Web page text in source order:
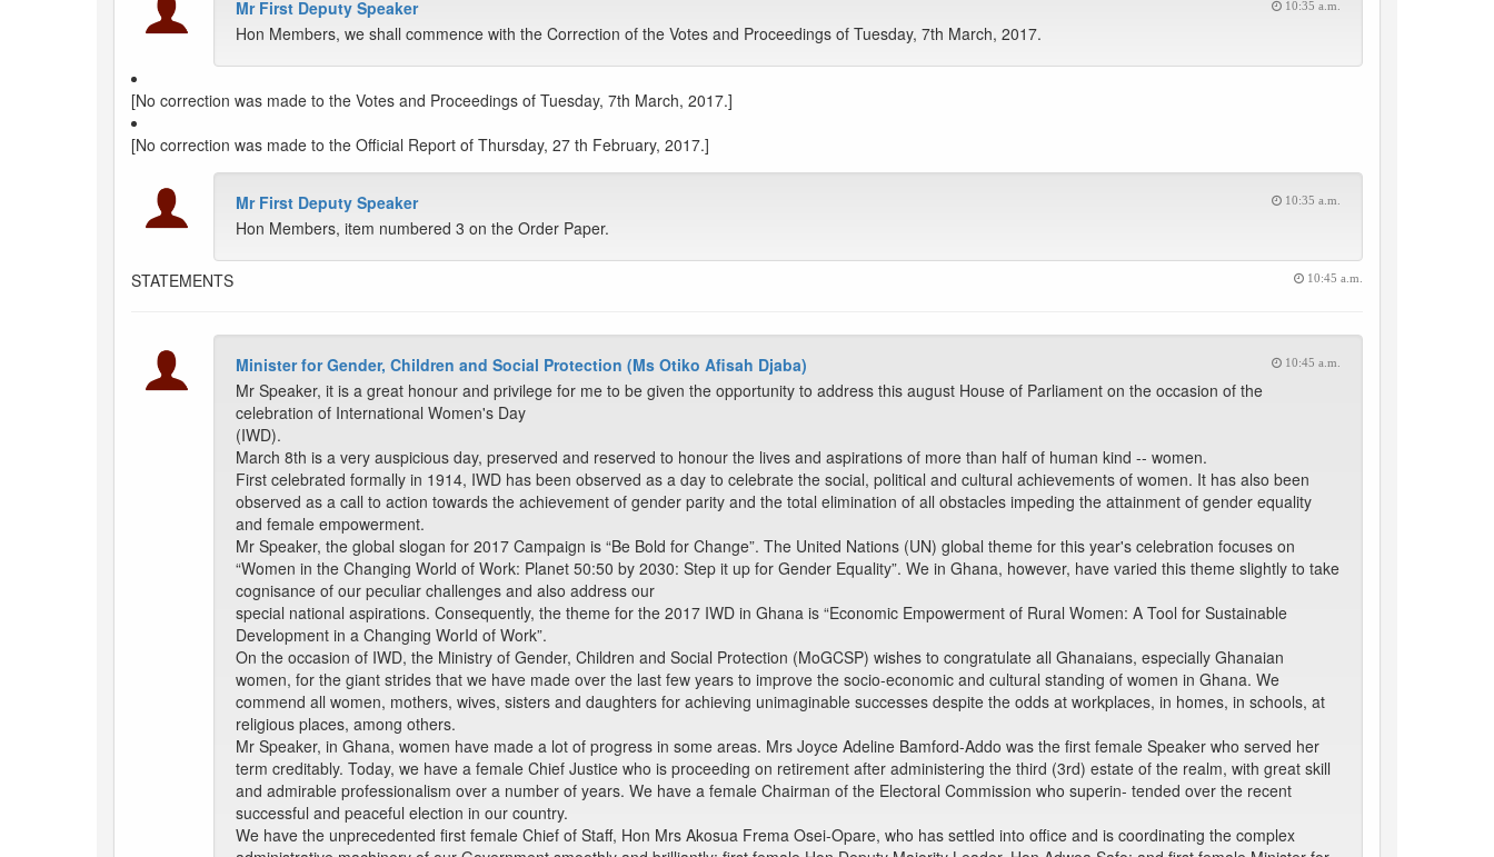
Mr First Deputy Speaker 10:35 a.m.
Hon Members, we shall commence with the Correction of the Votes and Proceedings of Tuesday, 7th March, 2017.
[No correction was made to the Votes and Proceedings of Tuesday, 7th March, 2017.]
[No correction was made to the Official Report of Thursday, 27 th February, 2017.]
Mr First Deputy Speaker 10:35 a.m.
Hon Members, item numbered 3 on the Order Paper.
STATEMENTS 10:45 a.m.
Minister for Gender, Children and Social Protection (Ms Otiko Afisah Djaba) 10:45 a.m.
Mr Speaker, it is a great honour and privilege for me to be given the opportunity to address this august House of Parliament on the occasion of the
celebration of International Women's Day
(IWD).
March 8th is a very auspicious day, preserved and reserved to honour the lives and aspirations of more than half of human kind -- women.
First celebrated formally in 1914, IWD has been observed as a day to celebrate the social, political and cultural achievements of women. It has also been
observed as a call to action towards the achievement of gender parity and the total elimination of all obstacles impeding the attainment of gender equality
and female empowerment.
Mr Speaker, the global slogan for 2017 Campaign is “Be Bold for Change”. The United Nations (UN) global theme for this year's celebration focuses on
“Women in the Changing World of Work: Planet 50:50 by 2030: Step it up for Gender Equality”. We in Ghana, however, have varied this theme slightly to take
cognisance of our peculiar challenges and also address our
special national aspirations. Consequently, the theme for the 2017 IWD in Ghana is “Economic Empowerment of Rural Women: A Tool for Sustainable
Development in a Changing WorId of Work”.
On the occasion of IWD, the Ministry of Gender, Children and Social Protection (MoGCSP) wishes to congratulate all Ghanaians, especially Ghanaian
women, for the giant strides that we have made over the last few years to improve the socio-economic and cultural standing of women in Ghana. We
commend all women, mothers, wives, sisters and daughters for achieving unimaginable successes despite the odds at workplaces, in homes, in schools, at
religious places, among others.
Mr Speaker, in Ghana, women have made a lot of progress in some areas. Mrs Joyce Adeline Bamford-Addo was the first female Speaker who served her
term creditably. Today, we have a female Chief Justice who is proceeding on retirement after administering the third (3rd) estate of the realm, with great skill
and admirable professionalism over a number of years. We have a female Chairman of the Electoral Commission who superin- tended over the recent
successful and peaceful election in our country.
We have the unprecedented first female Chief of Staff, Hon Mrs Akosua Frema Osei-Opare, who has settled into office and is coordinating the complex